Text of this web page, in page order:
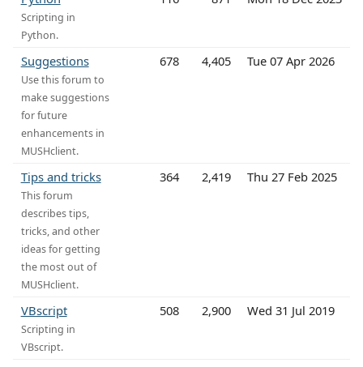
Scripting in
Python.
Suggestions
Use this forum to
make suggestions
for future
enhancements in
MUSHclient.
678 4,405 Tue 07 Apr 2026
Tips and tricks
This forum
describes tips,
tricks, and other
ideas for getting
the most out of
MUSHclient.
364 2,419 Thu 27 Feb 2025
VBscript
Scripting in
VBscript.
508 2,900 Wed 31 Jul 2019